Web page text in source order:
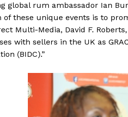
global rum ambassador Ian
of these unique events is to
Multi-Media, David F.
with sellers in the UK as
(BIDC).”